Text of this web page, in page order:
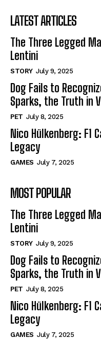
LATEST ARTICLES
The Three Legged
Lentini
STORY July 9, 2025
Dog Fails to
Sparks, the Truth in
PET July 8, 2025
Nico Hülkenberg: F1
Legacy
GAMES July 7, 2025
MOST POPULAR
The Three Legged
Lentini
STORY July 9, 2025
Dog Fails to
Sparks, the Truth in
PET July 8, 2025
Nico Hülkenberg: F1
Legacy
GAMES July 7, 2025